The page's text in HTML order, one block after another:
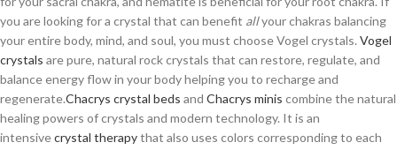
you are looking for a crystal that can benefit allyour chakras balancing
your entire body, mind, and soul, you must choose Vogel crystals. Vogel
crystals are pure, natural rock crystals that can restore, regulate, and
balance energy flow in your body helping you to recharge and
regenerate.Chacrys crystal beds and Chacrys minis combine the natural
healing powers of crystals and modern technology. It is an
intensivecrystal therapythat also uses colors corresponding to each